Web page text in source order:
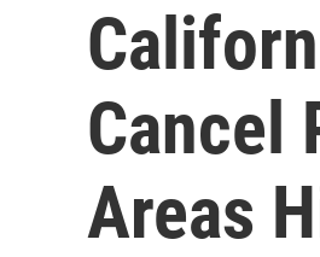
Cancel
Areas